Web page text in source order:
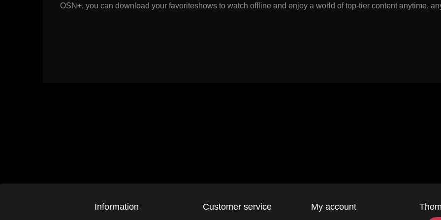
OSN+, you can download your favoriteshows to watch offline and enjoy a world of top-tier content anytime,
Information Customer service My account